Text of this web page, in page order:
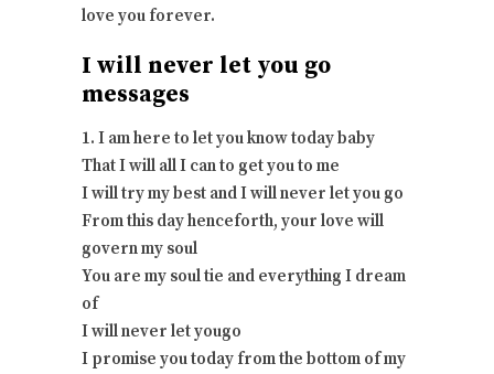
love you forever.
I will never let you go
messages
1. I am here to let you know today baby
That I will all I can to get you to me
I will try my best and I will never let you go
From this day henceforth, your love will
govern my soul
You are my soul tie and everything I dream
of
I will never let yougo
I promise you today from the bottom of my